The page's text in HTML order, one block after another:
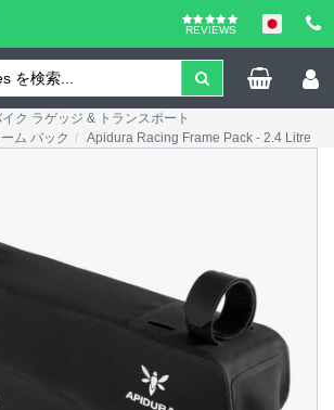
REVIEWS
ク ラゲッジ & トランスポート
ム パック
Apidura Racing Frame Pack - 2.4 Litre